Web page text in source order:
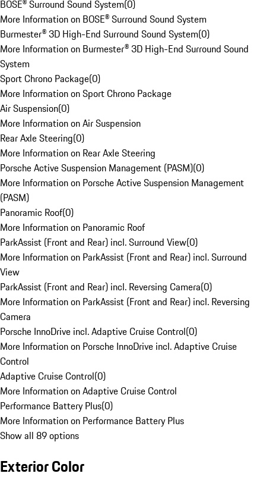
BOSE® Surround Sound System(0)
More Information on BOSE® Surround Sound System
Burmester® 3D High-End Surround Sound System(0)
More Information on Burmester® 3D High-End Surround Sound
System
Sport Chrono Package(0)
More Information on Sport Chrono Package
Air Suspension(0)
More Information on Air Suspension
Rear Axle Steering(0)
More Information on Rear Axle Steering
Porsche Active Suspension Management (PASM)(0)
More Information on Porsche Active Suspension Management
(PASM)
Panoramic Roof(0)
More Information on Panoramic Roof
ParkAssist (Front and Rear) incl. Surround View(0)
More Information on ParkAssist (Front and Rear) incl. Surround
View
ParkAssist (Front and Rear) incl. Reversing Camera(0)
More Information on ParkAssist (Front and Rear) incl. Reversing
Camera
Porsche InnoDrive incl. Adaptive Cruise Control(0)
More Information on Porsche InnoDrive incl. Adaptive Cruise
Control
Adaptive Cruise Control(0)
More Information on Adaptive Cruise Control
Performance Battery Plus(0)
More Information on Performance Battery Plus
Show all 89 options
Exterior Color